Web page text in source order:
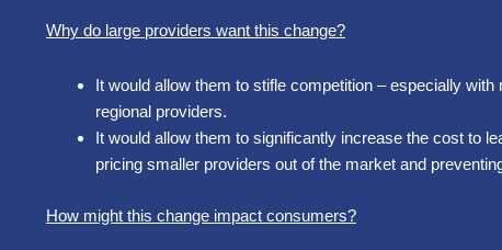
Why do large providers want this change?
It would allow them to stifle competition – especially
regional providers.
It would allow them to significantly increase the cost to
pricing smaller providers out of the market and
How might this change impact consumers?